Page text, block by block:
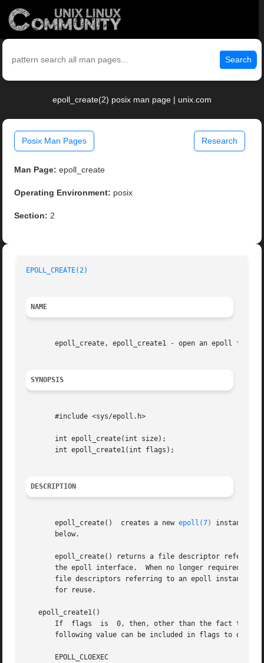
Search
epoll_create(2) posix man page | unix.com
Posix Man Pages Research
Man Page: epoll_create
Operating Environment: posix
Section: 2
EPOLL_CREATE(2)
NAME
epoll_create, epoll_create1 - open an epoll file
SYNOPSIS
       #include <sys/epoll.h>
       int epoll_create(int size);
       int epoll_create1(int flags);
DESCRIPTION
       epoll_create()  creates a new
epoll(7)
instance.
       below.
epoll_create() returns a file descriptor
the epoll interface.  When no longer required,
file descriptors referring to an epoll instance have been
       for reuse.
   epoll_create1()
If  flags  is  0, then, other than the fact that
following value can be included in flags to
       EPOLL_CLOEXEC